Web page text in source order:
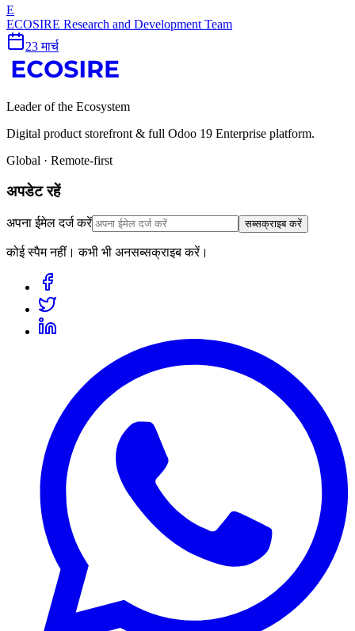
E
ECOSIRE Research and Development Team
23 मार्च
Leader of the Ecosystem
Digital product storefront & full Odoo 19 Enterprise platform.
Global · Remote-first
अपडेट रहें
अपना ईमेल दर्ज करें सब्सक्राइब करें
कोई स्पैम नहीं। कभी भी अनसब्सक्राइब करें।